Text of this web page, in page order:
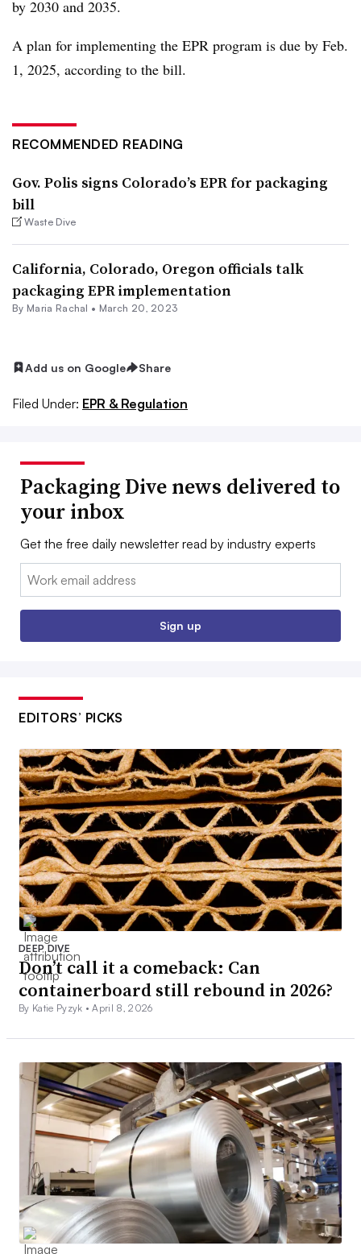
by 2030 and 2035.
A plan for implementing the EPR program is due by Feb.
1, 2025, according to the bill.
RECOMMENDED READING
Gov. Polis signs Colorado’s EPR for packaging
bill
Waste Dive
California, Colorado, Oregon officials talk
packaging EPR implementation
By Maria Rachal • March 20, 2023
Add us on Google Share
Filed Under: EPR & Regulation
Packaging Dive news delivered to
your inbox
Get the free daily newsletter read by industry experts
Email:
Sign up
EDITORS’ PICKS
DEEP DIVE
Don’t call it a comeback: Can
containerboard still rebound in 2026?
By Katie Pyzyk •April 8, 2026